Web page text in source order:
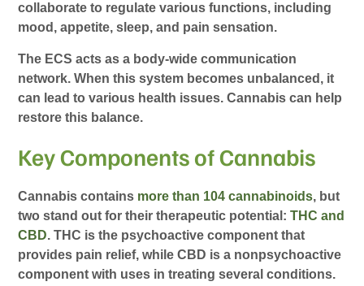
collaborate to regulate various functions, including
mood, appetite, sleep, and pain sensation.
The ECS acts as a body-wide communication
network. When this system becomes unbalanced, it
can lead to various health issues. Cannabis can help
restore this balance.
Key Components of Cannabis
Cannabis contains more than 104 cannabinoids, but
two stand out for their therapeutic potential:THC and
CBD. THC is the psychoactive component that
provides pain relief, while CBD is a nonpsychoactive
component with uses in treating several conditions.